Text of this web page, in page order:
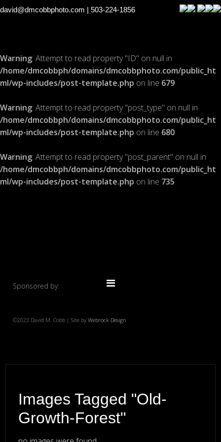
david@dmcobbphoto.com | 503-224-1856
Warning: Attempt to read property "ID" on null in
/home/dmcobbph/domains/dmcobbphoto.com/public_ht
ml/wp-includes/post-template.php on line 679
Warning: Attempt to read property "post_type" on null in
/home/dmcobbph/domains/dmcobbphoto.com/public_ht
ml/wp-includes/post-template.php on line 680
Warning: Attempt to read property "post_parent" on null in
/home/dmcobbph/domains/dmcobbphoto.com/public_ht
ml/wp-includes/post-template.php on line 735
Sponsored by:
©2023 David M. Cobb | Site byWebrock Design
Images Tagged "old-
Growth-Forest"